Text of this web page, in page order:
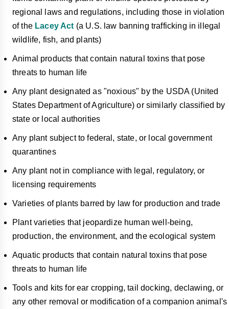
regional laws and regulations, including those in violation
of the Lacey Act (a U.S. law banning trafficking in illegal
wildlife, fish, and plants)
Animal products that contain natural toxins that pose
threats to human life
Any plant designated as "noxious" by the USDA (United
States Department of Agriculture) or similarly classified by
state or local authorities
Any plant subject to federal, state, or local government
quarantines
Any plant not in compliance with legal, regulatory, or
licensing requirements
Varieties of plants barred by law for production and trade
Plant varieties that jeopardize human well-being,
production, the environment, and the ecological system
Aquatic products that contain natural toxins that pose
threats to human life
Tools and kits for ear cropping, tail docking, declawing, or
any other removal or modification of a companion animal's